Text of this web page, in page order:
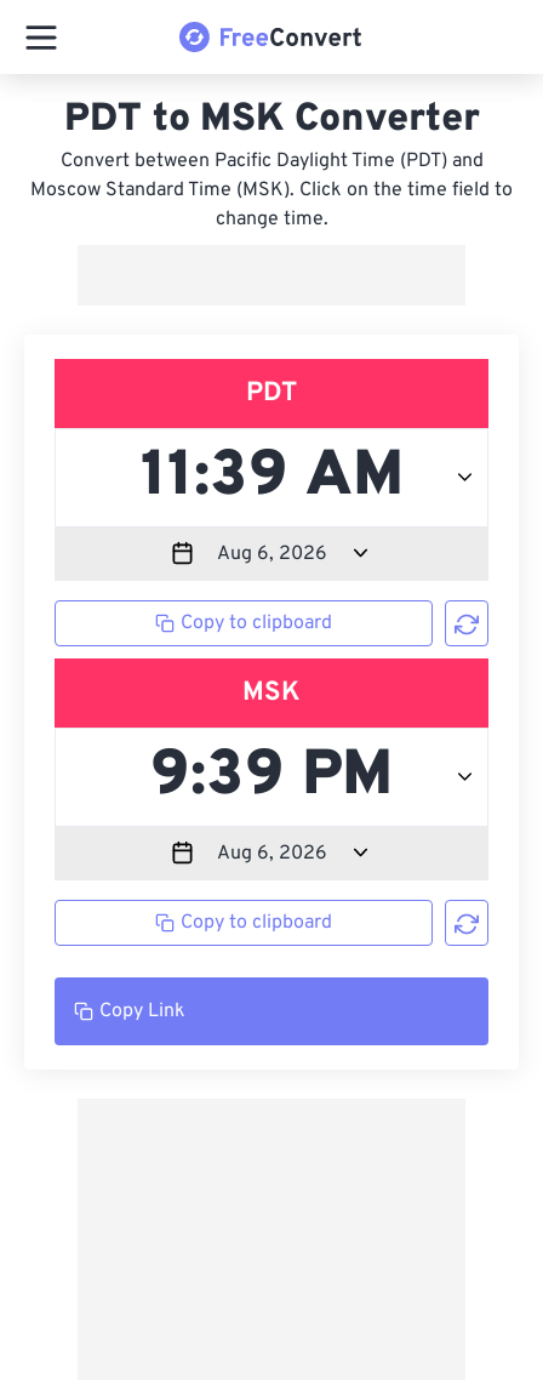
PDT to MSK Converter
Convert between Pacific Daylight Time (PDT) and
Moscow Standard Time (MSK). Click on the time field to
change time.
PDT
Copy to clipboard
MSK
Copy to clipboard
Copy Link